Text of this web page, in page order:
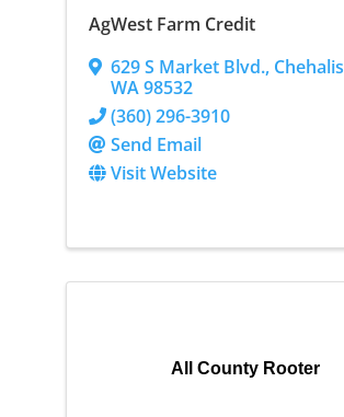
AgWest Farm Credit
629 S Market Blvd., Chehalis
WA98532
(360) 296-3910
Send Email
Visit Website
All County Rooter